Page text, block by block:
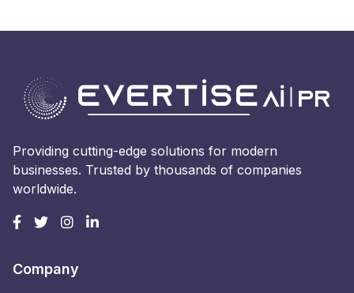
Providing cutting-edge solutions for modern
businesses. Trusted by thousands of companies
worldwide.
Company